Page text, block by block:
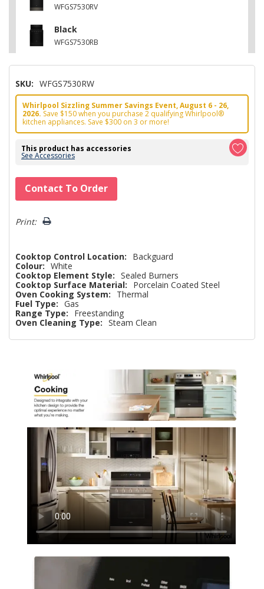
WFGS7530RV
Black
WFGS7530RB
SKU: WFGS7530RW
Whirlpool Sizzling Summer Savings Event, August 6 - 26,
2026. Save $150 when you purchase 2 qualifying Whirlpool®
kitchen appliances. Save $300 on 3 or more!
This product has accessories
See Accessories
Hurry!
Only
left
Contact To Order
Print:
Cooktop Control Location:
Backguard
Colour: White
Cooktop Element Style: Sealed Burners
Cooktop Surface Material:
Porcelain Coated Steel
Oven Cooking System:
Thermal
Fuel Type: Gas
Range Type:
Freestanding
Oven Cleaning Type: Steam Clean